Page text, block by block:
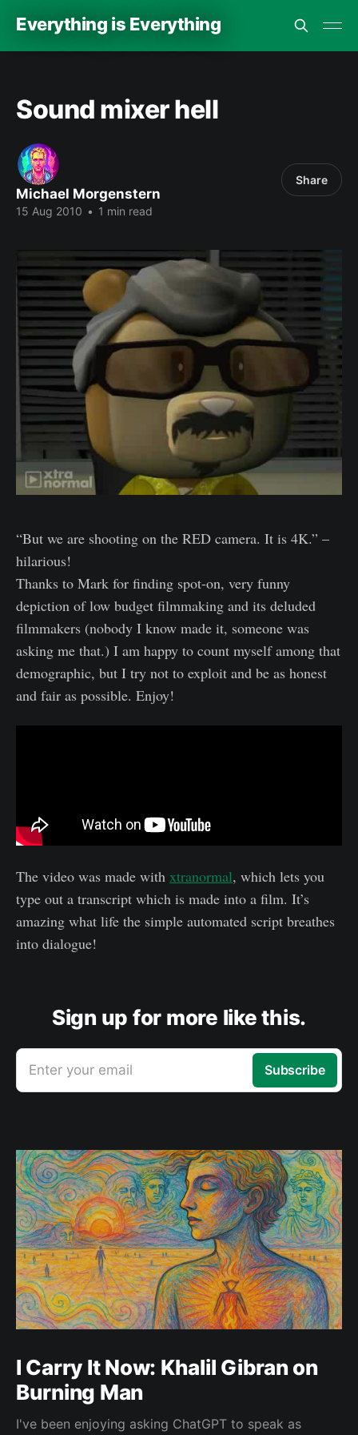
Everything is Everything
Sound mixer hell
Michael Morgenstern
15 Aug 2010 • 1 min read
Share
“But we are shooting on the RED camera. It is 4K.” –
hilarious!
Thanks to Mark for finding spot-on, very funny
depiction of low budget filmmaking and its deluded
filmmakers (nobody I know made it, someone was
asking me that.) I am happy to count myself among that
demographic, but I try not to exploit and be as honest
and fair as possible. Enjoy!
The video was made with xtranormal, which lets you
type out a transcript which is made into a film. It’s
amazing what life the simple automated script breathes
into dialogue!
Sign up for more like this.
Enter your email Subscribe
I Carry It Now: Khalil Gibran on
Burning Man
I've been enjoying asking ChatGPT to speak as